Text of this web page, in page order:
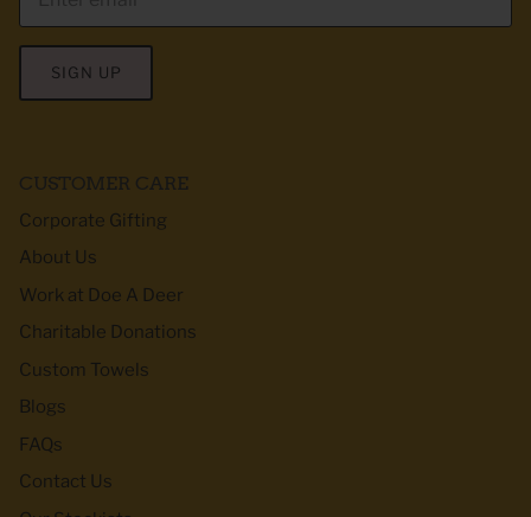
SIGN UP
CUSTOMER CARE
Corporate Gifting
About Us
Work at Doe A Deer
Charitable Donations
Custom Towels
Blogs
FAQs
Contact Us